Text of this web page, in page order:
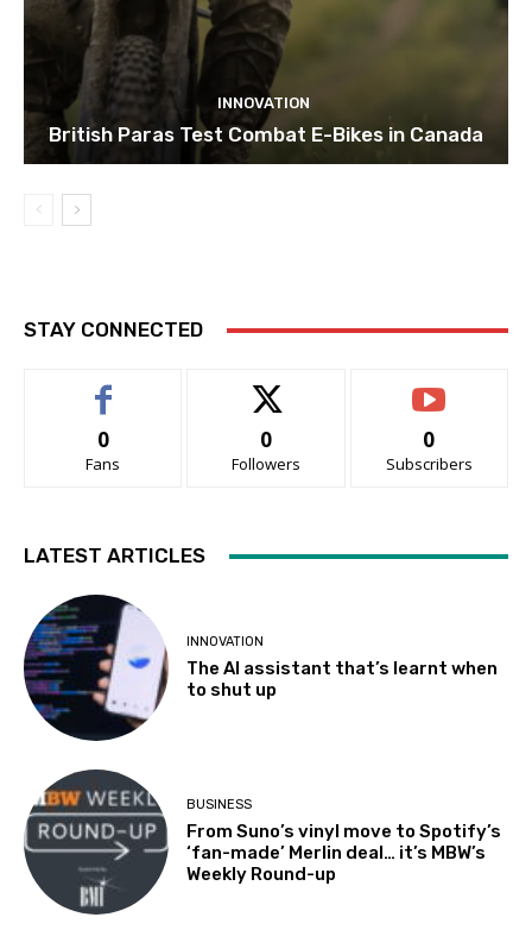
INNOVATION
British Paras Test Combat E-Bikes in Canada
STAY CONNECTED
0
Fans
0
Followers
0
Subscribers
LATEST ARTICLES
INNOVATION
The AI assistant that’s learnt when
to shut up
BUSINESS
From Suno’s vinyl move to Spotify’s
‘fan-made’ Merlin deal… it’s MBW’s
Weekly Round-up